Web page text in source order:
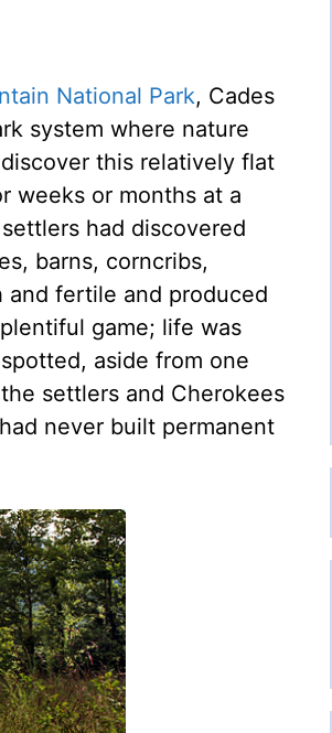
National Park, Cades
system where nature
this relatively flat
weeks or months at a
had discovered
barns, corncribs,
and fertile and produced
game; life was
aside from one
settlers and Cherokees
never built permanent